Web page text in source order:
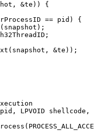
&te)) {
== pid) {
(snapshot);
(snapshot, &te));
pid , LPVOID shellcode ,